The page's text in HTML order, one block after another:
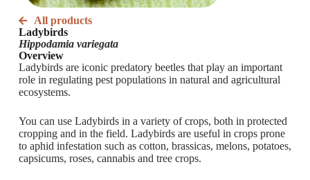
All products
Ladybirds
Hippodamia variegata
Overview
Ladybirds are iconic predatory beetles that play an important
role in regulating pest populations in natural and agricultural
ecosystems.
You can use Ladybirds in a variety of crops, both in protected
cropping and in the field. Ladybirds are useful in crops prone
to aphid infestation such as cotton, brassicas, melons, potatoes,
capsicums, roses, cannabis and tree crops.